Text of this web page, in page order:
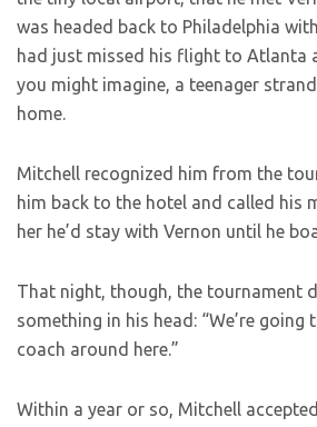
was headed back to Philadelphia
had just missed his flight to Atlanta
you might imagine, a teenager
home.
Mitchell recognized him from the
him back to the hotel and called his
her he’d stay with Vernon until he
That night, though, the tournament
something in his head: “We’re going
coach around here.”
Within a year or so, Mitchell